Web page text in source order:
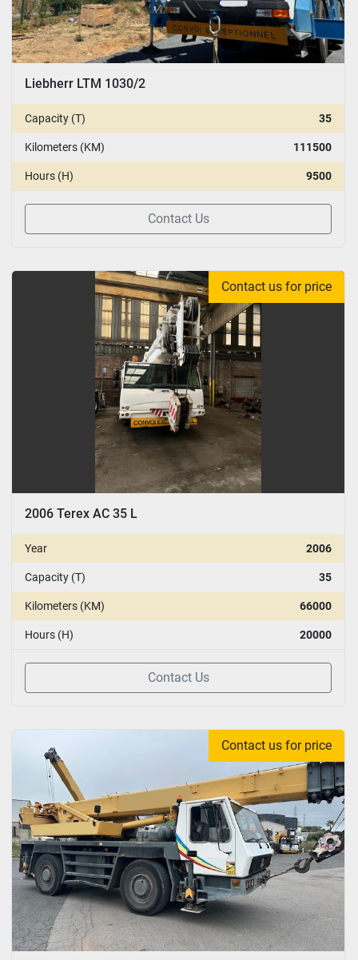
Liebherr LTM 1030/2
Capacity (T) 35
Kilometers (KM) 111500
Hours (H) 9500
Contact Us
Contact us for price
2006 Terex AC 35 L
Year 2006
Capacity (T) 35
Kilometers (KM) 66000
Hours (H) 20000
Contact Us
Contact us for price